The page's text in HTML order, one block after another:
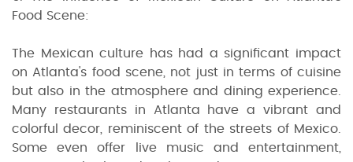
Food Scene:
The Mexican culture has had a significant impact
on Atlanta's food scene, not just in terms of cuisine
but also in the atmosphere and dining experience.
Many restaurants in Atlanta have a vibrant and
colorful decor, reminiscent of the streets of Mexico.
Some even offer live music and entertainment,